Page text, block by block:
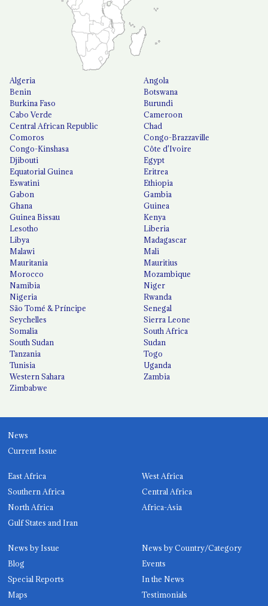
Algeria
Angola
Benin
Botswana
Burkina Faso
Burundi
Cabo Verde
Cameroon
Central African Republic
Chad
Comoros
Congo-Brazzaville
Congo-Kinshasa
Côte d'Ivoire
Djibouti
Egypt
Equatorial Guinea
Eritrea
Eswatini
Ethiopia
Gabon
Gambia
Ghana
Guinea
Guinea Bissau
Kenya
Lesotho
Liberia
Libya
Madagascar
Malawi
Mali
Mauritania
Mauritius
Morocco
Mozambique
Namibia
Niger
Nigeria
Rwanda
São Tomé & Príncipe
Senegal
Seychelles
Sierra Leone
Somalia
South Africa
South Sudan
Sudan
Tanzania
Togo
Tunisia
Uganda
Western Sahara
Zambia
Zimbabwe
News
Current Issue
East Africa
West Africa
Southern Africa
Central Africa
North Africa
Africa-Asia
Gulf States and Iran
News by Issue
News by Country/Category
Blog
Events
Special Reports
In the News
Maps
Testimonials